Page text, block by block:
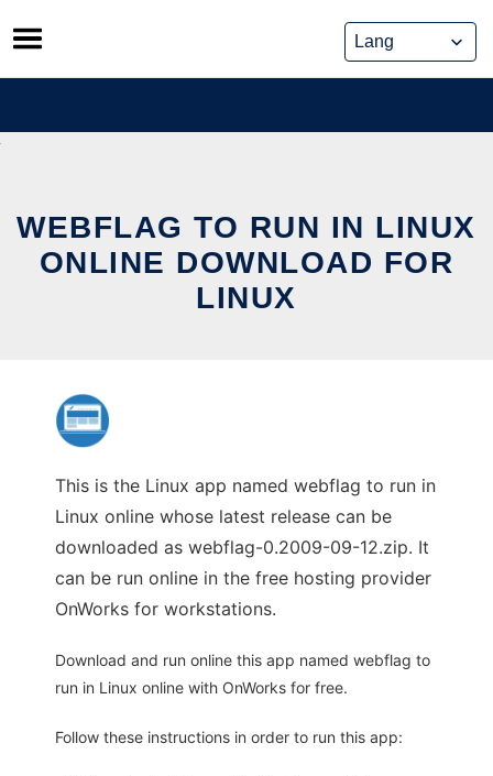
Skip
to
content
WEBFLAG TO RUN IN LINUX
ONLINE DOWNLOAD FOR
LINUX
This is the Linux app named webflag to run in
Linux online whose latest release can be
downloaded as webflag-0.2009-09-12.zip. It
can be run online in the free hosting provider
OnWorks for workstations.
Download and run online this app named webflag to
run in Linux online with OnWorks for free.
Follow these instructions in order to run this app: